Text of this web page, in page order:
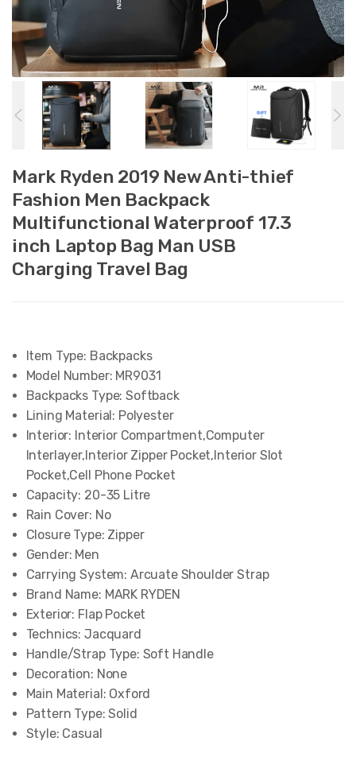
Mark Ryden 2019 New Anti-thief
Fashion Men Backpack
Multifunctional Waterproof 17.3
inch Laptop Bag Man USB
Charging Travel Bag
Item Type: Backpacks
Model Number: MR9031
Backpacks Type: Softback
Lining Material: Polyester
Interior: Interior Compartment,Computer
Interlayer,Interior Zipper Pocket,Interior Slot
Pocket,Cell Phone Pocket
Capacity: 20-35 Litre
Rain Cover: No
Closure Type: Zipper
Gender: Men
Carrying System: Arcuate Shoulder Strap
Brand Name: MARK RYDEN
Exterior: Flap Pocket
Technics: Jacquard
Handle/Strap Type: Soft Handle
Decoration: None
Main Material: Oxford
Pattern Type: Solid
Style: Casual